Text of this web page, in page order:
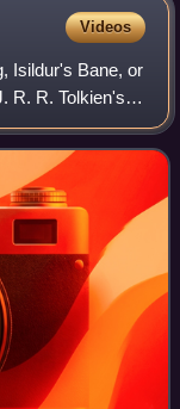
Daniël Mijtens,
Videos
Isildur's Bane, or
R. R. Tolkien's
earlier story